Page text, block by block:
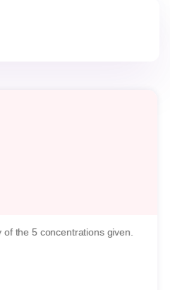
the 5 concentrations given.